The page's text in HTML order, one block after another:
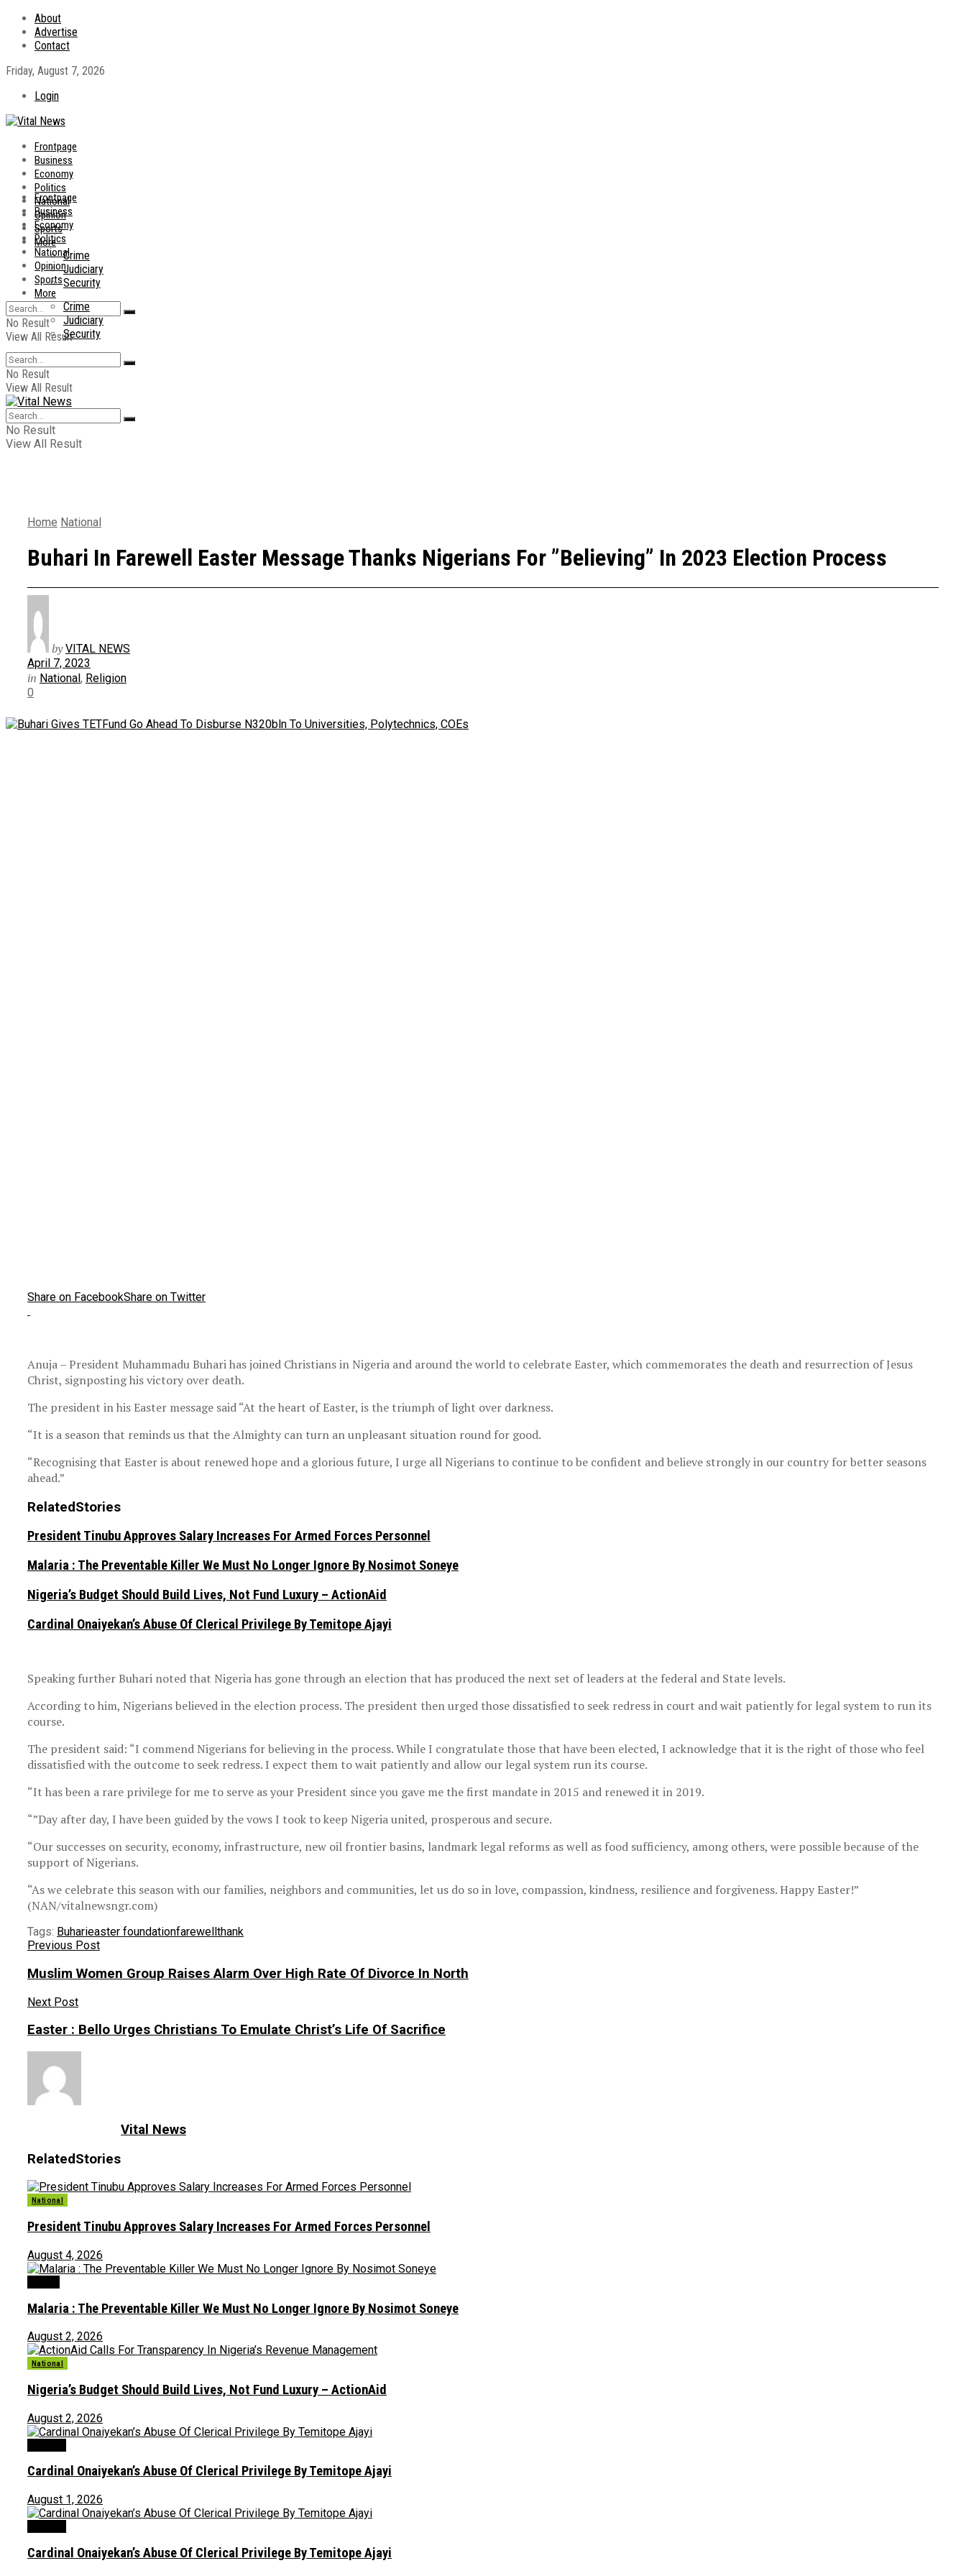
About
Advertise
Contact
Friday, August 7, 2026
Login
Frontpage
Business
Economy
Politics
National
Opinion
Sports
More
Crime
Judiciary
Security
No Result
View All Result
Frontpage
Business
Economy
Politics
National
Opinion
Sports
More
Crime
Judiciary
Security
No Result
View All Result
No Result
View All Result
Home National
Buhari In Farewell Easter Message Thanks Nigerians For ”Believing” In 2023 Election Process
by VITAL NEWS
April 7, 2023
in National, Religion
0
Share on FacebookShare on Twitter
Anuja – President Muhammadu Buhari has joined Christians in Nigeria and around the world to celebrate Easter, which commemorates the death and resurrection of Jesus
Christ, signposting his victory over death.
The president in his Easter message said “At the heart of Easter, is the triumph of light over darkness.
“It is a season that reminds us that the Almighty can turn an unpleasant situation round for good.
“Recognising that Easter is about renewed hope and a glorious future, I urge all Nigerians to continue to be confident and believe strongly in our country for better seasons
ahead.”
RelatedStories
President Tinubu Approves Salary Increases For Armed Forces Personnel
Malaria : The Preventable Killer We Must No Longer Ignore By Nosimot Soneye
Nigeria’s Budget Should Build Lives, Not Fund Luxury – ActionAid
Cardinal Onaiyekan’s Abuse Of Clerical Privilege By Temitope Ajayi
Speaking further Buhari noted that Nigeria has gone through an election that has produced the next set of leaders at the federal and State levels.
According to him, Nigerians believed in the election process. The president then urged those dissatisfied to seek redress in court and wait patiently for legal system to run its
course.
The president said: “I commend Nigerians for believing in the process. While I congratulate those that have been elected, I acknowledge that it is the right of those who feel
dissatisfied with the outcome to seek redress. I expect them to wait patiently and allow our legal system run its course.
“It has been a rare privilege for me to serve as your President since you gave me the first mandate in 2015 and renewed it in 2019.
“”Day after day, I have been guided by the vows I took to keep Nigeria united, prosperous and secure.
“Our successes on security, economy, infrastructure, new oil frontier basins, landmark legal reforms as well as food sufficiency, among others, were possible because of the
support of Nigerians.
“As we celebrate this season with our families, neighbors and communities, let us do so in love, compassion, kindness, resilience and forgiveness. Happy Easter!”
(NAN/vitalnewsngr.com)
Tags: Buharieaster foundationfarewell thank
Previous Post
Muslim Women Group Raises Alarm Over High Rate Of Divorce In North
Next Post
Easter : Bello Urges Christians To Emulate Christ’s Life Of Sacrifice
Vital News
RelatedStories
National
President Tinubu Approves Salary Increases For Armed Forces Personnel
August 4, 2026
Malaria : The Preventable Killer We Must No Longer Ignore By Nosimot Soneye
August 2, 2026
National
Nigeria’s Budget Should Build Lives, Not Fund Luxury – ActionAid
August 2, 2026
Cardinal Onaiyekan’s Abuse Of Clerical Privilege By Temitope Ajayi
August 1, 2026
Cardinal Onaiyekan’s Abuse Of Clerical Privilege By Temitope Ajayi